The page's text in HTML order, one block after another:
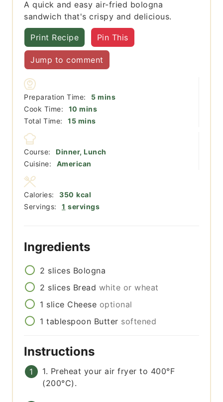
A quick and easy air-fried bologna
sandwich that's crispy and delicious.
Print Recipe Pin This
Jump to comment
Preparation Time: 5minutes
mins
Cook Time:
10 minutes
mins
Total Time:
15minutes
mins
Course:
Dinner, Lunch
Cuisine:
American
Servings: 1 servings
Calories: 350 kcal
Ingredients
2 slices Bologna
2 slices Bread white or wheat
1 slice Cheese optional
1 tablespoon Butter softened
Instructions
1. Preheat your air fryer to 400°F
(200°C).